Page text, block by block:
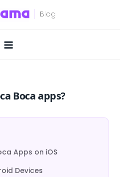
Boca apps?
Apps on iOS
Devices